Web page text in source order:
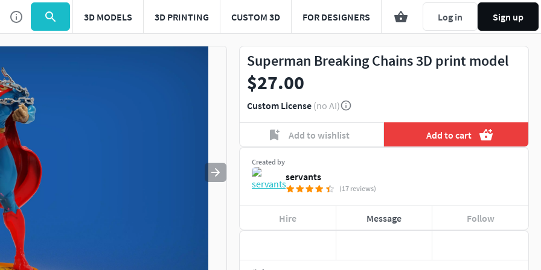
3D MODELS 3D PRINTING CUSTOM 3D FOR DESIGNERS Log in Sign up
Use to navigate. Press esc to quit
Superman Breaking Chains 3D print model
$27.00
Custom License (no AI)
Add to wishlist Add to cart
Created by
servants
(17 reviews)
Hire Message Follow